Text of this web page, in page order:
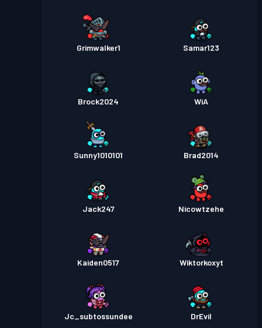
Grimwalker1 Samar123
Brock2024 WiA
Sunny1010101 Brad2014
Jack247 Nicowtzehe
Kaiden0517 Wiktorkoxyt
Jc_subtossundee DrEvil